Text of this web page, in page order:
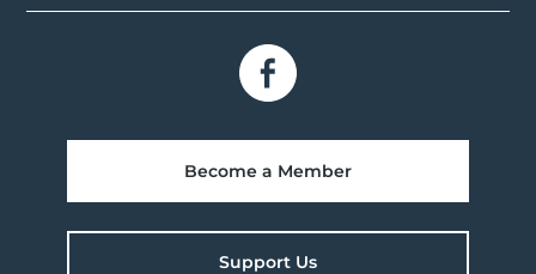
Become a Member
Support Us